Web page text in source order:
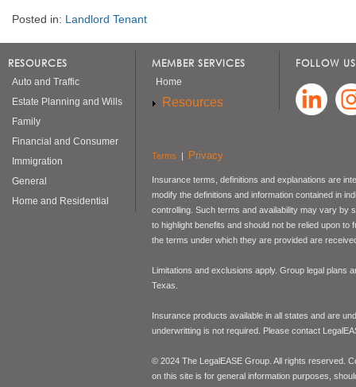
Posted in: Landlord Tenant
RESOURCES
Auto and Traffic
Estate Planning and Wills
Family
Financial and Consumer
Immigration
General
Home and Residential
MEMBER SERVICES
Home
Resources
FOLLOW
Terms | Privacy
Insurance terms, definitions and explanations are
modify the definitions and information contained in
controlling. Such terms and availability may vary by
to highlight benefits and should not be relied upon
the terms under which they are provided are
Limitations and exclusions apply. Group legal plans
Texas.
Insurance products available in all states and are
underwritting is not required. Please contact
© 2024 The LegalEASE Group. All rights reserved.
on this site is for general information purposes,